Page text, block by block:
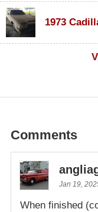
Comments
Jan 19,
When finished